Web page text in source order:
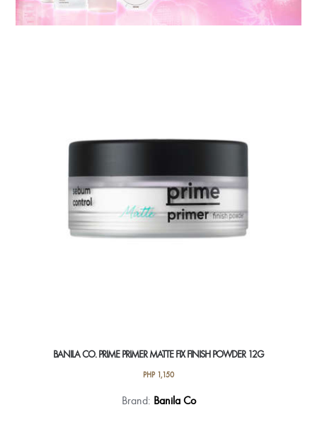
BANILA CO. PRIME PRIMER MATTE FIX FINISH POWDER 12G
PHP1,150
Brand: Banila Co